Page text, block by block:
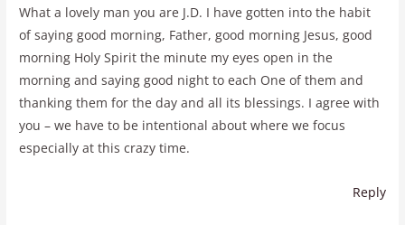
What a lovely man you are J.D. I have gotten into the habit
of saying good morning, Father, good morning Jesus, good
morning Holy Spirit the minute my eyes open in the
morning and saying good night to each One of them and
thanking them for the day and all its blessings. I agree with
you – we have to be intentional about where we focus
especially at this crazy time.
Reply